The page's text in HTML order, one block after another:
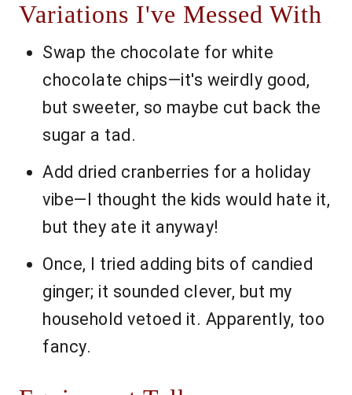
Variations I've Messed With
Swap the chocolate for white
chocolate chips—it's weirdly good,
but sweeter, so maybe cut back the
sugar a tad.
Add dried cranberries for a holiday
vibe—I thought the kids would hate it,
but they ate it anyway!
Once, I tried adding bits of candied
ginger; it sounded clever, but my
household vetoed it. Apparently, too
fancy.